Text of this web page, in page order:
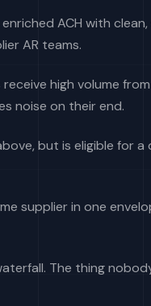
ACH with
AR teams.
high volume
noise on their end.
but is eligible for a
supplier in one
The thing